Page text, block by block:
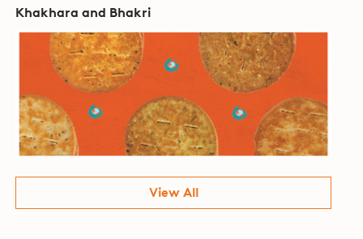
Khakhara and Bhakri
View All